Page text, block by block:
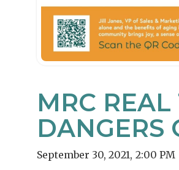
MRC
DANGERS
September 30, 2021, 2:00 PM